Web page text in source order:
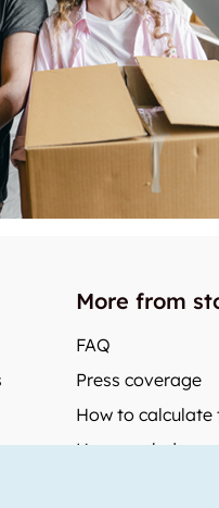
More from
FAQ
Press coverage
How to calculate
How much does